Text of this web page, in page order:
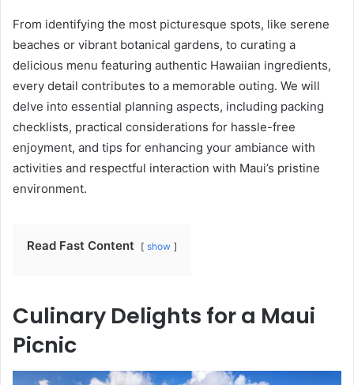
From identifying the most picturesque spots, like serene
beaches or vibrant botanical gardens, to curating a
delicious menu featuring authentic Hawaiian ingredients,
every detail contributes to a memorable outing. We will
delve into essential planning aspects, including packing
checklists, practical considerations for hassle-free
enjoyment, and tips for enhancing your ambiance with
activities and respectful interaction with Maui’s pristine
environment.
Read Fast Content show
Culinary Delights for a Maui
Picnic